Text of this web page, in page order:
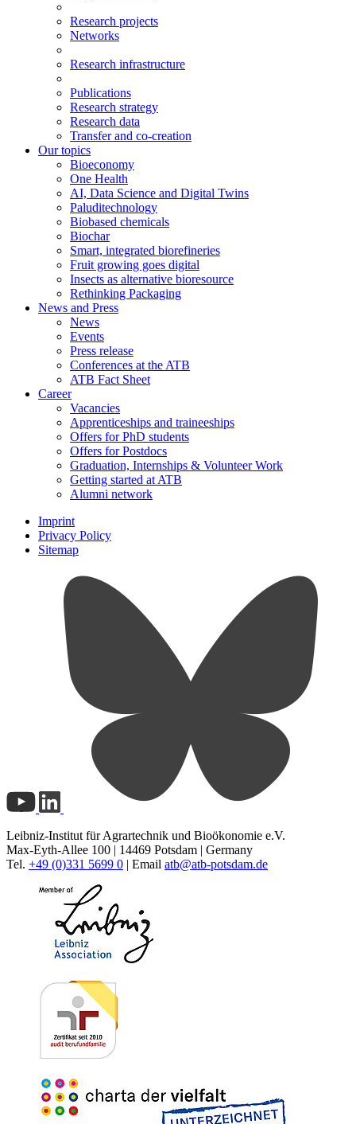
Research projects
Networks
Research infrastructure
Publications
Research strategy
Research data
Transfer and co-creation
Our topics
Bioeconomy
One Health
AI, Data Science and Digital Twins
Paluditechnology
Biobased chemicals
Biochar
Smart, integrated biorefineries
Fruit growing goes digital
Insects as alternative bioresource
Rethinking Packaging
News and Press
News
Events
Press release
Conferences at the ATB
ATB Fact Sheet
Career
Vacancies
Apprenticeships and traineeships
Offers for PhD students
Offers for Postdocs
Graduation, Internships & Volunteer Work
Getting started at ATB
Alumni network
Imprint
Privacy Policy
Sitemap
Leibniz-Institut für Agrartechnik und Bioökonomie e.V.
Max-Eyth-Allee 100 | 14469 Potsdam | Germany
Tel. +49 (0)331 5699 0 | Email atb@atb-potsdam.de